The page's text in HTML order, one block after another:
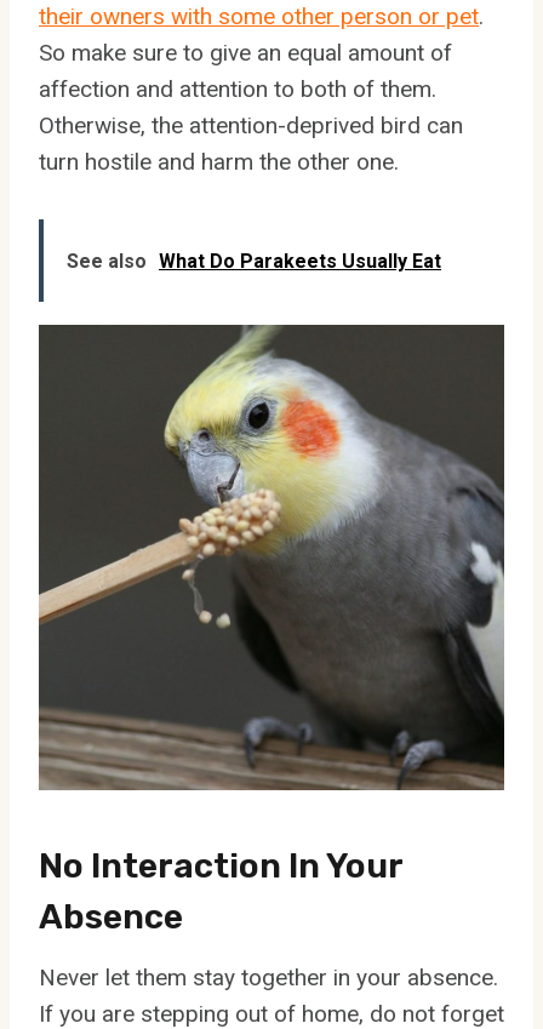
their owners with some other person or pet.
So make sure to give an equal amount of
affection and attention to both of them.
Otherwise, the attention-deprived bird can
turn hostile and harm the other one.
See also What Do Parakeets Usually Eat
No Interaction In Your
Absence
Never let them stay together in your absence.
If you are stepping out of home, do not forget